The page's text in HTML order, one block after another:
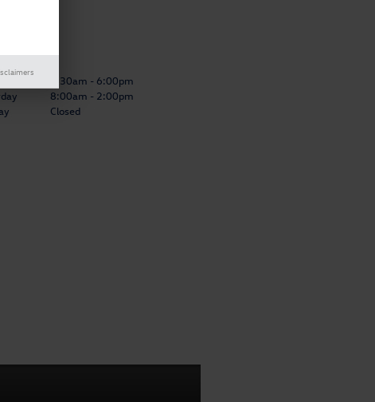
7:30am - 6:00pm
8:00am - 2:00pm
Closed